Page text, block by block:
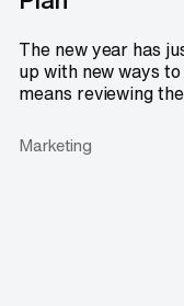
The new year has
up with new ways
means reviewing
Marketing